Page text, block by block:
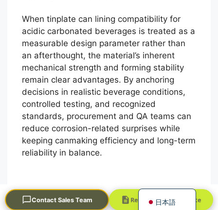
When tinplate can lining compatibility for
acidic carbonated beverages is treated as a
measurable design parameter rather than
an afterthought, the material’s inherent
mechanical strength and forming stability
remain clear advantages. By anchoring
decisions in realistic beverage conditions,
controlled testing, and recognized
standards, procurement and QA teams can
reduce corrosion-related surprises while
keeping canmaking efficiency and long-term
reliability in balance.
Contact Sales Team Request a Quick Quote
日本語
한국어
Français
Português